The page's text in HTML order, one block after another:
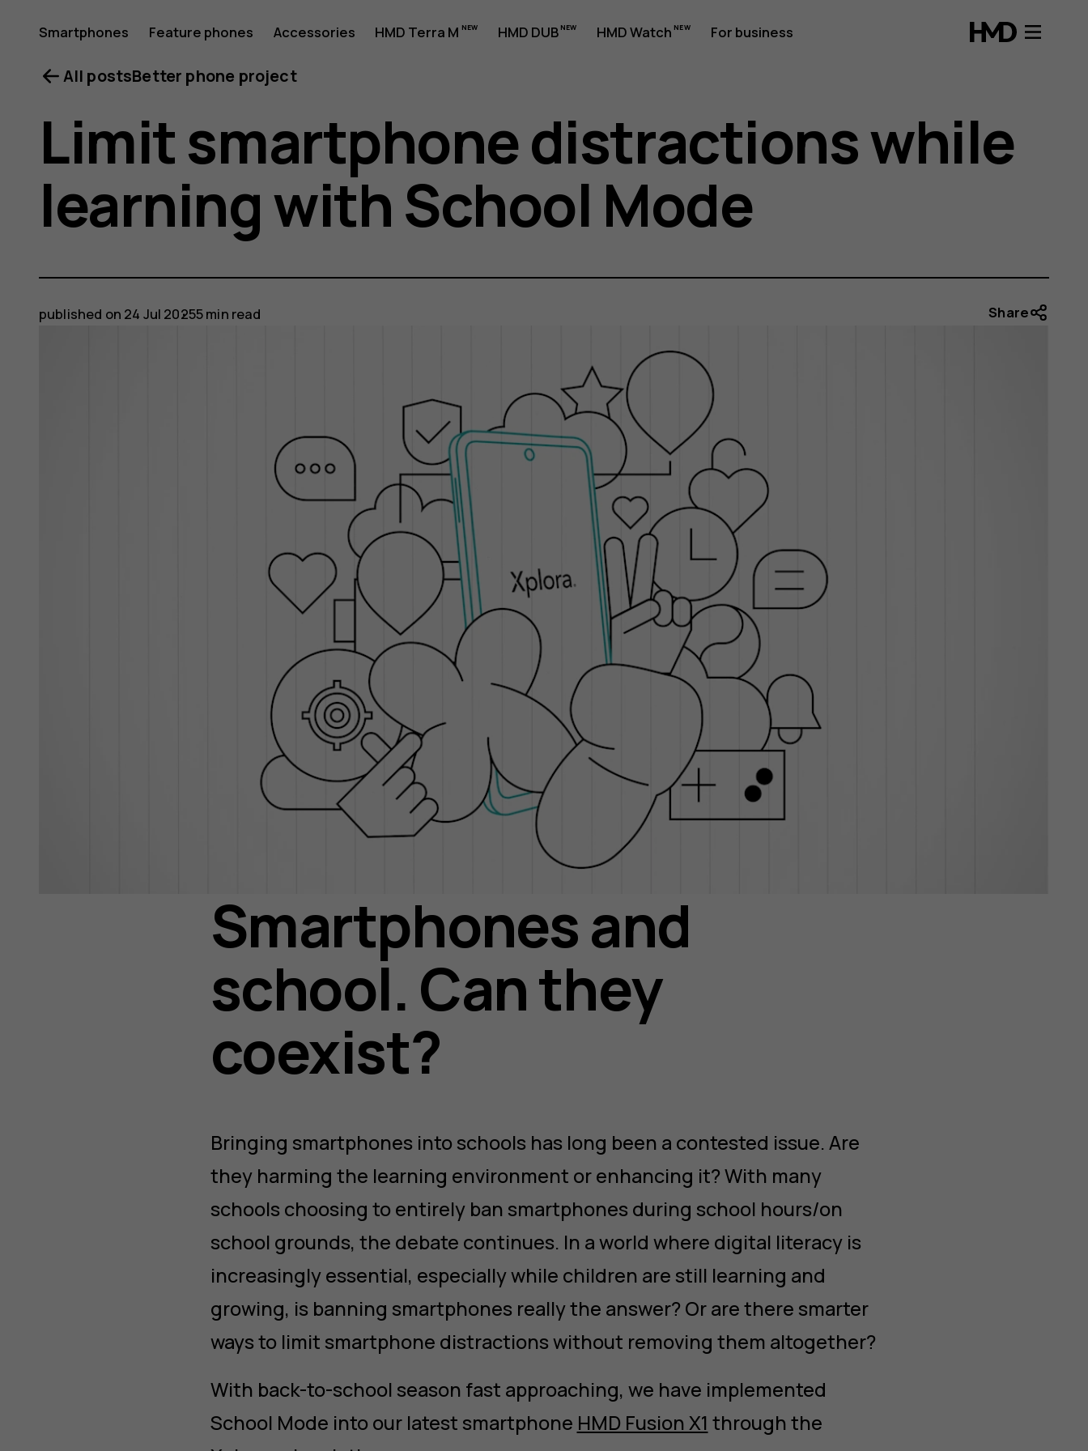
Smartphones Feature phones Accessories HMD Terra M HMD DUB HMD Watch For business
All postsBetter phone project
Limit smartphone distractions while
learning with School Mode
published on 24 Jul 20255 min read Share
Smartphones and
school. Can they
coexist?
Bringing smartphones into schools has long been a contested issue. Are
they harming the learning environment or enhancing it? With many
schools choosing to entirely ban smartphones during school hours/on
school grounds, the debate continues. In a world where digital literacy is
increasingly essential, especially while children are still learning and
growing, is banning smartphones really the answer? Or are there smarter
ways to limit smartphone distractions without removing them altogether?
With back-to-school season fast approaching, we have implemented
School Mode into our latest smartphone HMD Fusion X1 through the